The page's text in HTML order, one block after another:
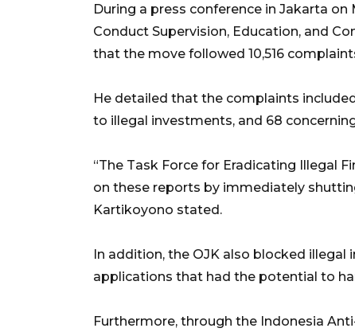
During a press conference in Jakarta on
Conduct Supervision, Education, and
that the move followed 10,516
He detailed that the complaints
to illegal investments, and 68
“The Task Force for Eradicating Illegal
on these reports by immediately
Kartikoyono stated.
In addition, the OJK also blocked
applications that had the potential to
Furthermore, through the Indonesia